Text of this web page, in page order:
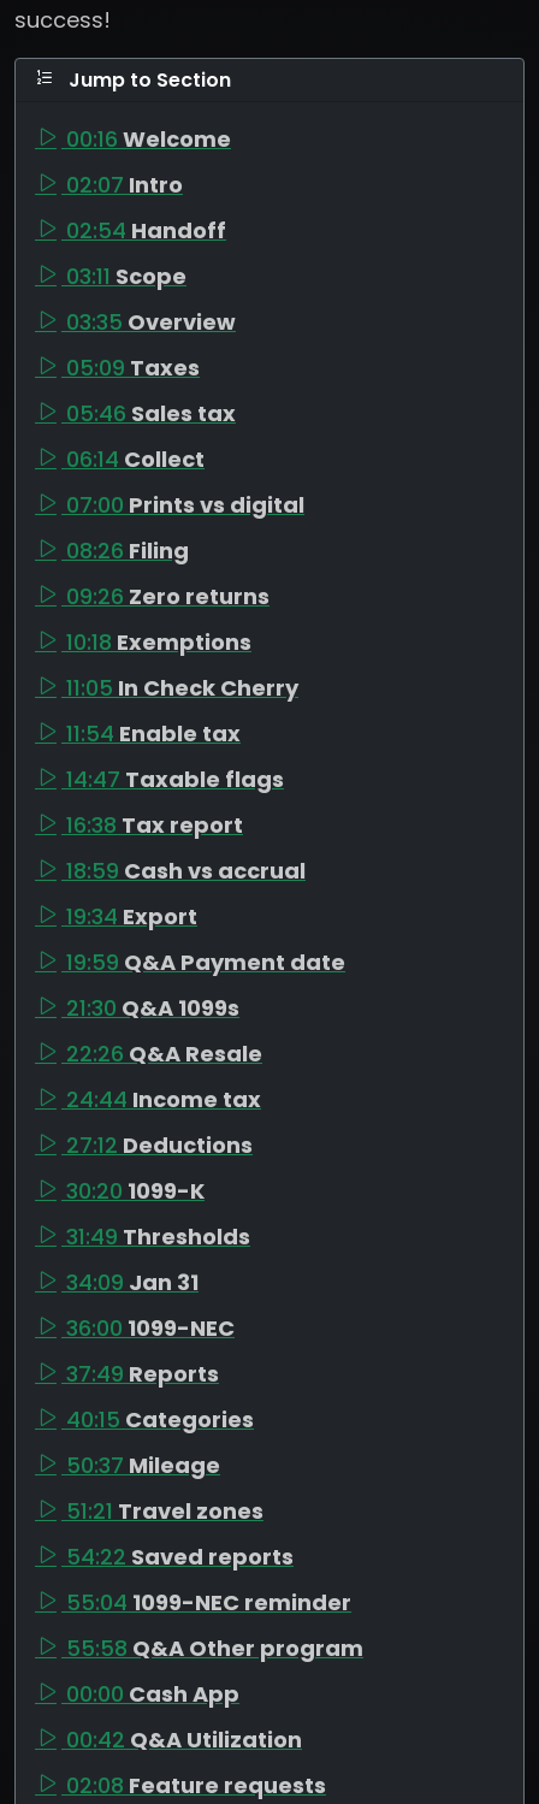
success!
Jump to Section
00:16 Welcome
02:07 Intro
02:54 Handoff
03:11 Scope
03:35 Overview
05:09 Taxes
05:46 Sales tax
06:14 Collect
07:00 Prints vs digital
08:26 Filing
09:26 Zero returns
10:18 Exemptions
11:05 In Check Cherry
11:54 Enable tax
14:47 Taxable flags
16:38 Tax report
18:59 Cash vs accrual
19:34 Export
19:59 Q&A Payment date
21:30 Q&A 1099s
22:26 Q&A Resale
24:44 Income tax
27:12 Deductions
30:20 1099-K
31:49 Thresholds
34:09 Jan 31
36:00 1099-NEC
37:49 Reports
40:15 Categories
50:37 Mileage
51:21 Travel zones
54:22 Saved reports
55:04 1099-NEC reminder
55:58 Q&A Other program
00:00 Cash App
00:42 Q&A Utilization
02:08 Feature requests